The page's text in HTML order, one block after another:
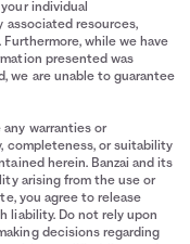
individual
associated resources,
while we have
presented was
we are unable to guarantee
any warranties or
completeness, or suitability
herein. Banzai and its
arising from the use or
you agree to release
liability. Do not rely upon
decisions regarding